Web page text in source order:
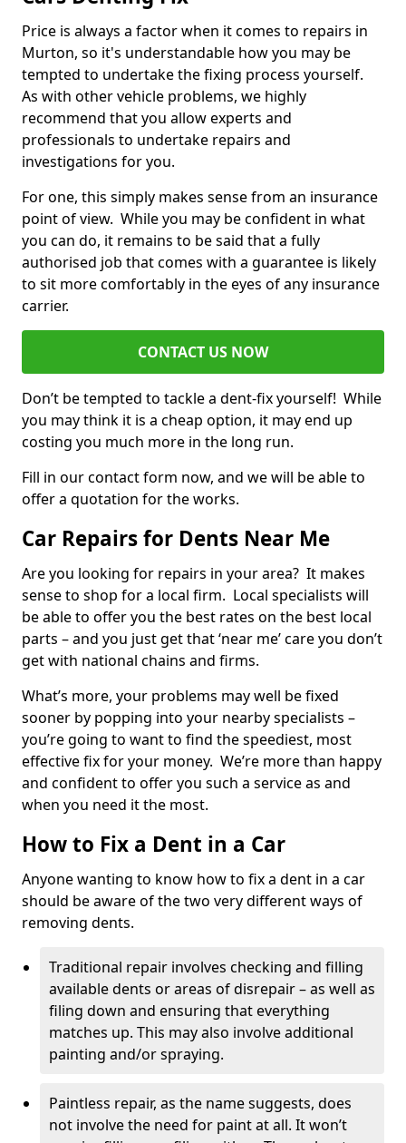
Price is always a factor when it comes to repairs in
Murton, so it's understandable how you may be
tempted to undertake the fixing process yourself.
As with other vehicle problems, we highly
recommend that you allow experts and
professionals to undertake repairs and
investigations for you.
For one, this simply makes sense from an insurance
point of view. While you may be confident in what
you can do, it remains to be said that a fully
authorised job that comes with a guarantee is likely
to sit more comfortably in the eyes of any insurance
carrier.
CONTACT US NOW
Don’t be tempted to tackle a dent-fix yourself! While
you may think it is a cheap option, it may end up
costing you much more in the long run.
Fill in our contact form now, and we will be able to
offer a quotation for the works.
Car Repairs for Dents Near Me
Are you looking for repairs in your area? It makes
sense to shop for a local firm. Local specialists will
be able to offer you the best rates on the best local
parts – and you just get that ‘near me’ care you don’t
get with national chains and firms.
What’s more, your problems may well be fixed
sooner by popping into your nearby specialists –
you’re going to want to find the speediest, most
effective fix for your money. We’re more than happy
and confident to offer you such a service as and
when you need it the most.
How to Fix a Dent in a Car
Anyone wanting to know how to fix a dent in a car
should be aware of the two very different ways of
removing dents.
Traditional repair involves checking and filling
available dents or areas of disrepair – as well as
filing down and ensuring that everything
matches up. This may also involve additional
painting and/or spraying.
Paintless repair, as the name suggests, does
not involve the need for paint at all. It won’t